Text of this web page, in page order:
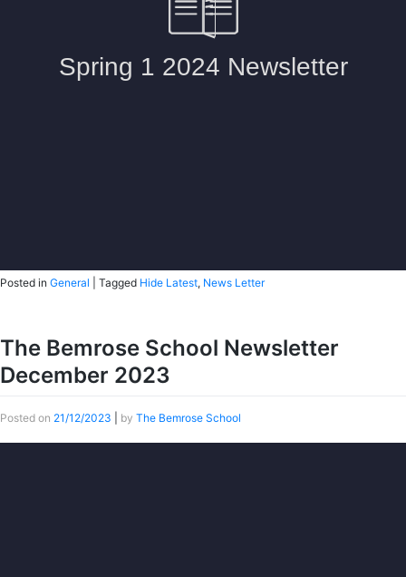
Posted in General Tagged Hide Latest, News Letter
The Bemrose School Newsletter
December 2023
Posted on 21/12/2023 by The Bemrose School